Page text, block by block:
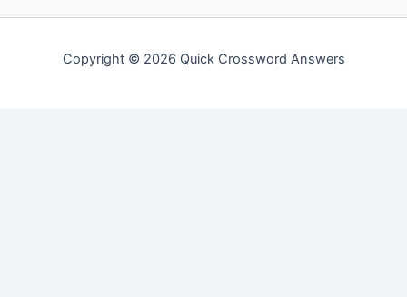
Copyright © 2026 Quick Crossword Answers